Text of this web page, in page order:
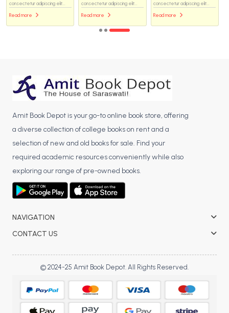
consectetur adipiscing elit...
Read more
consectetur adipiscing elit...
Read more
consectetur adipiscing elit...
Read more
Amit Book Depot is your go-to online book store, offering
a diverse collection of college books on rent and a
selection of new and old books for sale. Find your
required academic resources conveniently while also
exploring our range of pre-owned books.
NAVIGATION
CONTACT US
© 2024-25 Amit Book Depot. All Rights Reserved.